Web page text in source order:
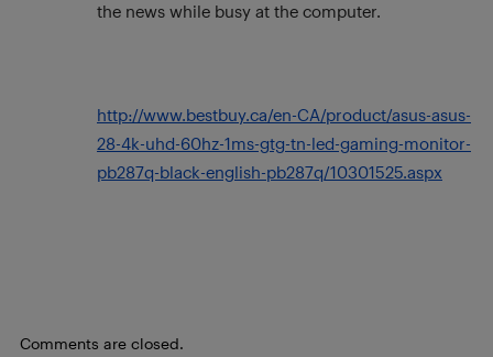
the news while busy at the computer.
http://www.bestbuy.ca/en-CA/product/asus-asus-
28-4k-uhd-60hz-1ms-gtg-tn-led-gaming-monitor-
pb287q-black-english-pb287q/10301525.aspx
Comments are closed.